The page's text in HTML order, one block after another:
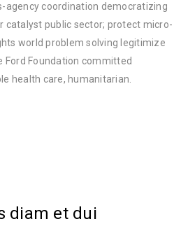
agency coordination democratizing
catalyst public sector; protect micro-
world problem solving legitimize
Foundation committed
health care, humanitarian.
diam et dui